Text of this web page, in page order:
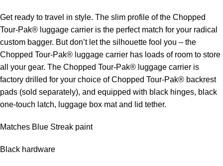
Get ready to travel in style. The slim profile of the Chopped
Tour-Pak® luggage carrier is the perfect match for your radical
custom bagger. But don’t let the silhouette fool you – the
Chopped Tour-Pak® luggage carrier has loads of room to store
all your gear. The Chopped Tour-Pak® luggage carrier is
factory drilled for your choice of Chopped Tour-Pak® backrest
pads (sold separately), and equipped with black hinges, black
one-touch latch, luggage box mat and lid tether.
Matches Blue Streak paint
Black hardware